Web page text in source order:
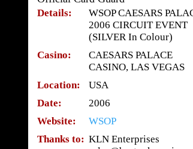
Details:
WSOP CAESARS
2006 CIRCUIT EVENT
(SILVER In Colour)
Casino:
CAESARS PALACE
CASINO, LAS VEGAS
Location:
USA
Date:
2006
Website:
WSOP
Thanks to: KLN Enterprises